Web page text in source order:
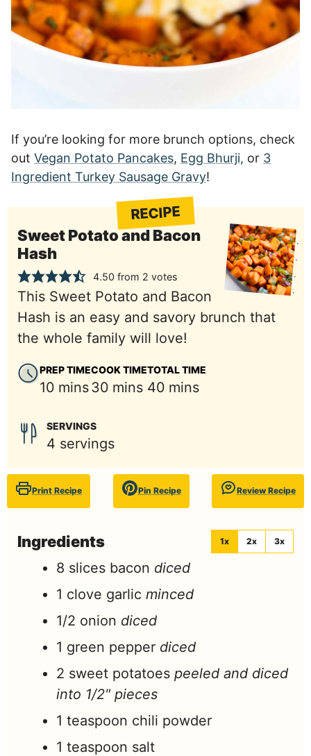
If you’re looking for more brunch options, check
out Vegan Potato Pancakes, Egg Bhurji, or 3
Ingredient Turkey Sausage Gravy!
RECIPE
Sweet Potato and Bacon
Hash
4.50 from 2 votes
This Sweet Potato and Bacon
Hash is an easy and savory brunch that
the whole family will love!
PREP TIME
10 minutes
mins
COOK TIME
30 minutes
mins
TOTAL TIME
40 minutes
mins
SERVINGS
4 servings
Print Recipe Pin Recipe Review Recipe
Ingredients 1x 2x 3x
8 slices bacon diced
1 clove garlic minced
1/2 onion diced
1 green pepper diced
2 sweet potatoes peeled and diced
into 1/2" pieces
1 teaspoon chili powder
1 teaspoon salt